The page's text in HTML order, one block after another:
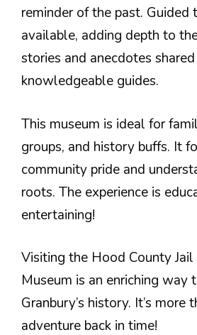
reminder of the past. Guided
available, adding depth to
stories and anecdotes
knowledgeable guides.
This museum is ideal for
groups, and history buffs. It
community pride and
roots. The experience is
entertaining!
Visiting the Hood County
Museum is an enriching way
Granbury’s history. It’s more
adventure back in time!